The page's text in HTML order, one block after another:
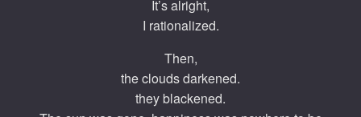
It’s alright,
I rationalized.
Then,
the clouds darkened.
they blackened.